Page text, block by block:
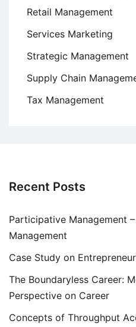
Retail Management
Services Marketing
Strategic Management
Supply Chain
Tax Management
Recent Posts
Participative Management
Management
Case Study on
The Boundaryless Career:
Perspective on Career
Concepts of Throughput